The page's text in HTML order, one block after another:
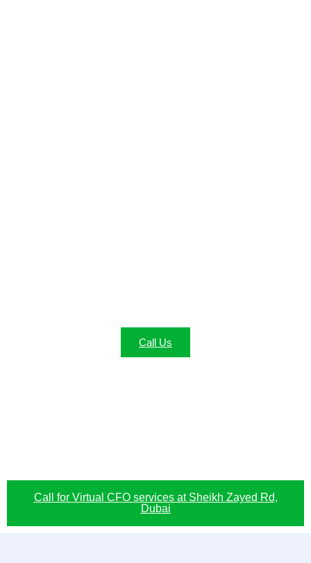
Call Us
Call for Virtual CFO services at Sheikh Zayed Rd,
Dubai